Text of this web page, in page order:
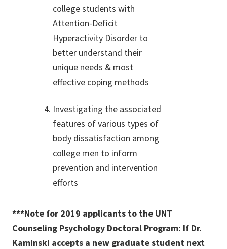
college students with
Attention-Deficit
Hyperactivity Disorder to
better understand their
unique needs & most
effective coping methods
Investigating the associated
features of various types of
body dissatisfaction among
college men to inform
prevention and intervention
efforts
***Note for 2019 applicants to the UNT
Counseling Psychology Doctoral Program: If Dr.
Kaminski accepts a new graduate student next